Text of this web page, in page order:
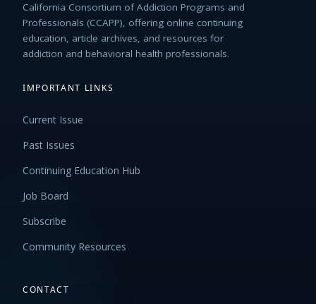
California Consortium of Addiction Programs and
Professionals (CCAPP), offering online continuing
education, article archives, and resources for
addiction and behavioral health professionals.
IMPORTANT LINKS
Current Issue
Past Issues
Continuing Education Hub
Job Board
Subscribe
Community Resources
CONTACT